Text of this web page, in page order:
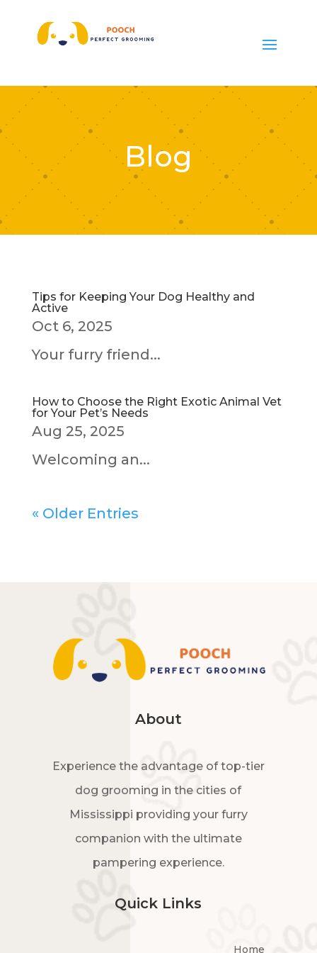
Blog
Tips for Keeping Your Dog Healthy and
Active
Oct 6, 2025
Your furry friend...
How to Choose the Right Exotic Animal Vet
for Your Pet’s Needs
Aug 25, 2025
Welcoming an...
« Older Entries
About
Experience the advantage of top-tier
dog grooming in the cities of
Mississippi providing your furry
companion with the ultimate
pampering experience.
Quick Links
Home